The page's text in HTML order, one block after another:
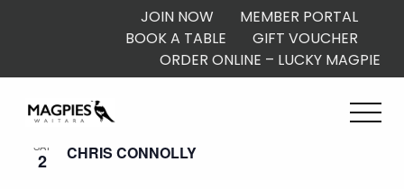
JOIN NOW
MEMBER PORTAL
BOOK A TABLE
GIFT VOUCHER
ORDER ONLINE – LUCKY MAGPIE
August 2025
SAT
2 CHRIS CONNOLLY